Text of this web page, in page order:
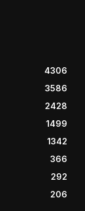
4306
3586
2428
1499
1342
366
292
206